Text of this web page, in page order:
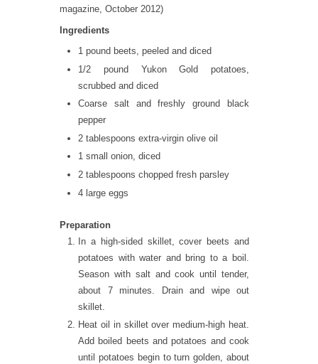
magazine, October 2012)
Ingredients
1 pound beets, peeled and diced
1/2 pound Yukon Gold potatoes,
scrubbed and diced
Coarse salt and freshly ground black
pepper
2 tablespoons extra-virgin olive oil
1 small onion, diced
2 tablespoons chopped fresh parsley
4 large eggs
Preparation
In a high-sided skillet, cover beets and
potatoes with water and bring to a boil.
Season with salt and cook until tender,
about 7 minutes. Drain and wipe out
skillet.
Heat oil in skillet over medium-high heat.
Add boiled beets and potatoes and cook
until potatoes begin to turn golden, about